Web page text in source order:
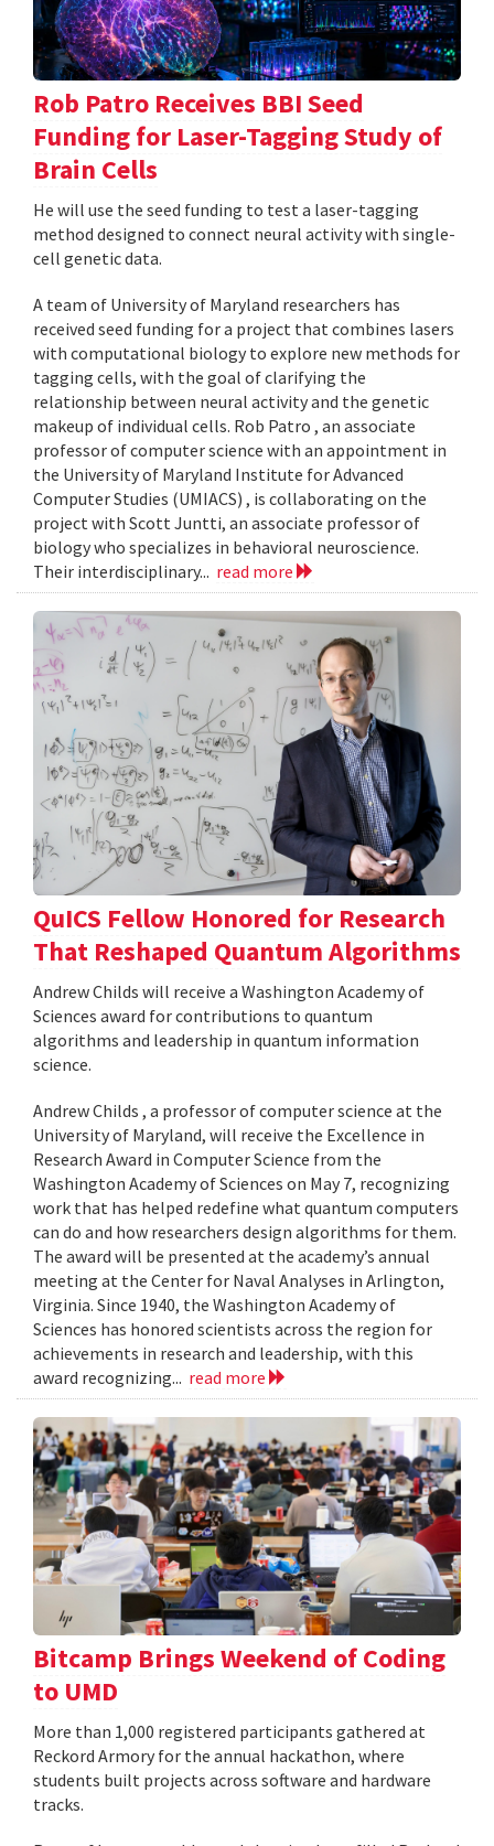
Rob Patro Receives BBI Seed
Funding for Laser-Tagging Study of
Brain Cells
He will use the seed funding to test a laser-tagging
method designed to connect neural activity with single-
cell genetic data.
A team of University of Maryland researchers has
received seed funding for a project that combines lasers
with computational biology to explore new methods for
tagging cells, with the goal of clarifying the
relationship between neural activity and the genetic
makeup of individual cells. Rob Patro , an associate
professor of computer science with an appointment in
the University of Maryland Institute for Advanced
Computer Studies (UMIACS) , is collaborating on the
project with Scott Juntti, an associate professor of
biology who specializes in behavioral neuroscience.
Their interdisciplinary... read more
QuICS Fellow Honored for Research
That Reshaped Quantum Algorithms
Andrew Childs will receive a Washington Academy of
Sciences award for contributions to quantum
algorithms and leadership in quantum information
science.
Andrew Childs , a professor of computer science at the
University of Maryland, will receive the Excellence in
Research Award in Computer Science from the
Washington Academy of Sciences on May 7, recognizing
work that has helped redefine what quantum computers
can do and how researchers design algorithms for them.
The award will be presented at the academy’s annual
meeting at the Center for Naval Analyses in Arlington,
Virginia. Since 1940, the Washington Academy of
Sciences has honored scientists across the region for
achievements in research and leadership, with this
award recognizing... read more
Bitcamp Brings Weekend of Coding
to UMD
More than 1,000 registered participants gathered at
Reckord Armory for the annual hackathon, where
students built projects across software and hardware
tracks.